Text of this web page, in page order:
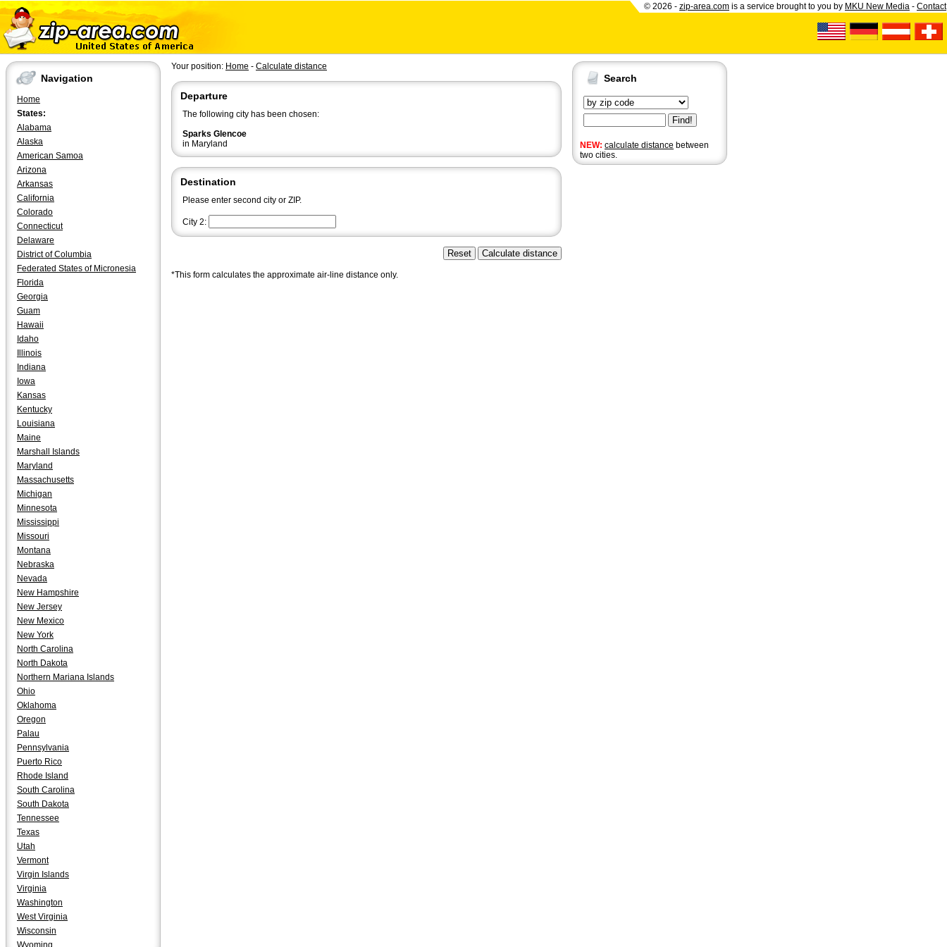
© 2026 - zip-area.com is a service brought to you by MKU New Media - Contact
Navigation
Home
States:
Alabama
Alaska
American Samoa
Arizona
Arkansas
California
Colorado
Connecticut
Delaware
District of Columbia
Federated States of Micronesia
Florida
Georgia
Guam
Hawaii
Idaho
Illinois
Indiana
Iowa
Kansas
Kentucky
Louisiana
Maine
Marshall Islands
Maryland
Massachusetts
Michigan
Minnesota
Mississippi
Missouri
Montana
Nebraska
Nevada
New Hampshire
New Jersey
New Mexico
New York
North Carolina
North Dakota
Northern Mariana Islands
Ohio
Oklahoma
Oregon
Palau
Pennsylvania
Puerto Rico
Rhode Island
South Carolina
South Dakota
Tennessee
Texas
Utah
Vermont
Virgin Islands
Virginia
Washington
West Virginia
Wisconsin
Wyoming
Search
NEW: calculate distance between
two cities.
Your position: Home - Calculate distance
Departure
The following city has been chosen:
Sparks Glencoe
in Maryland
Destination
Please enter second city or ZIP.
City 2:
*This form calculates the approximate air-line distance only.